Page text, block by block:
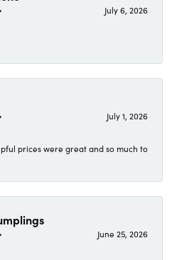
July 6, 2026
July 1, 2026
prices were great and so much to
June 25, 2026